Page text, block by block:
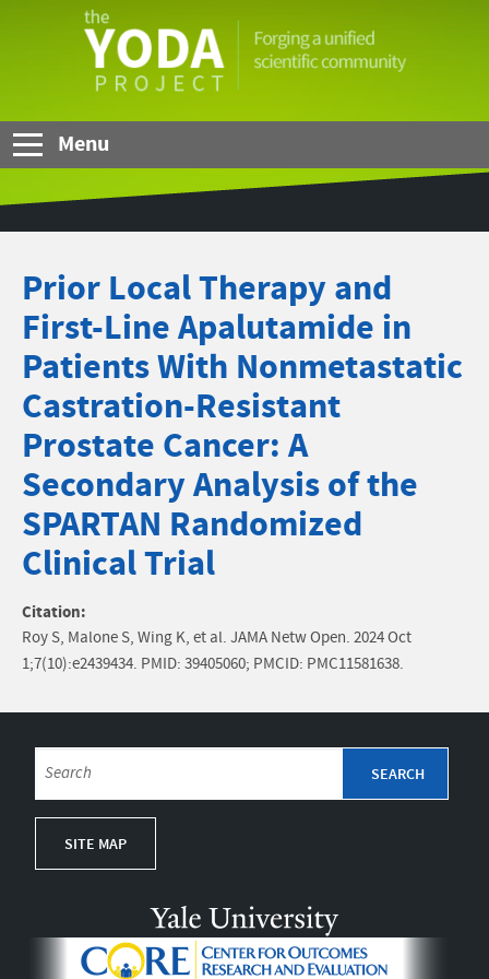
YODA
Menu
Prior Local Therapy and
First-Line Apalutamide in
Patients With Nonmetastatic
Castration-Resistant
Prostate Cancer: A
Secondary Analysis of the
SPARTAN Randomized
Clinical Trial
Citation:
Roy S, Malone S, Wing K, et al. JAMA Netw Open. 2024 Oct
1;7(10):e2439434. PMID: 39405060; PMCID: PMC11581638.
SITE MAP